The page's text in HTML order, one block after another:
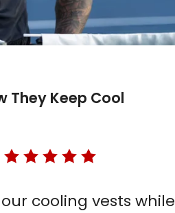
They Keep Cool
cooling vests while